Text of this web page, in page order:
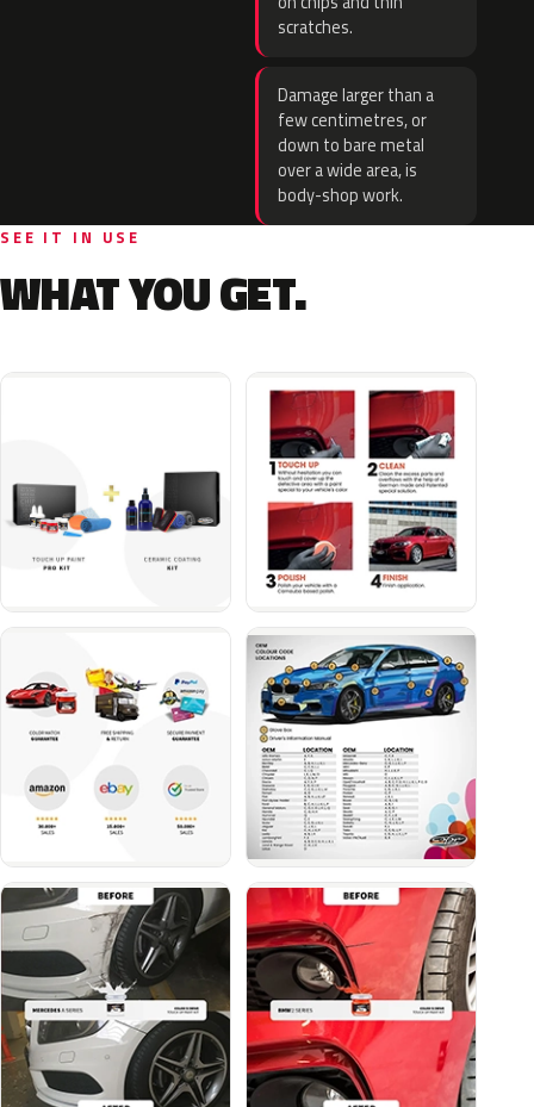
scratches.
Damage larger than a
few centimetres, or
down to bare metal
over a wide area, is
body-shop work.
SEE IT IN USE
WHAT YOU GET.